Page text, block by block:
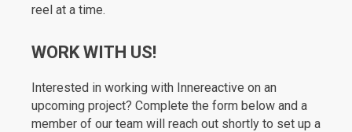
reel at a time.
WORK WITH US!
Interested in working with Innereactive on an
upcoming project? Complete the form below and a
member of our team will reach out shortly to set up a